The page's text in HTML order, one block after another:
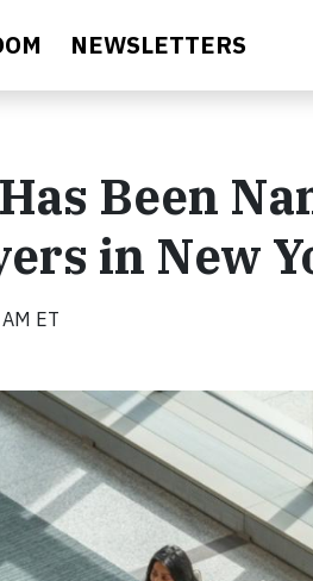
NEWSLETTERS
Been
in New
ET